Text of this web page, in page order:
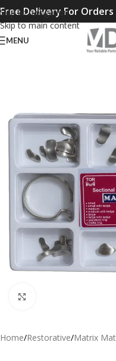
Skip to navigation
Skip to main content
Free Delivery For Orders
MENU
Home/Restorative/Matrix